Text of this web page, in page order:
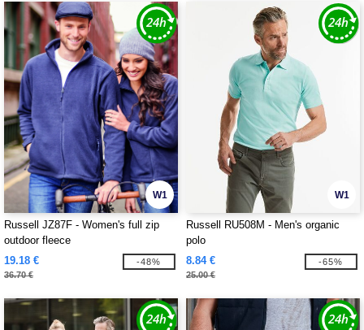
W1
Russell JZ87F - Women's full zip
outdoor fleece
19.18 €
36.70 €
-48%
W1
Russell RU508M - Men's organic
polo
8.84 €
25.00 €
-65%